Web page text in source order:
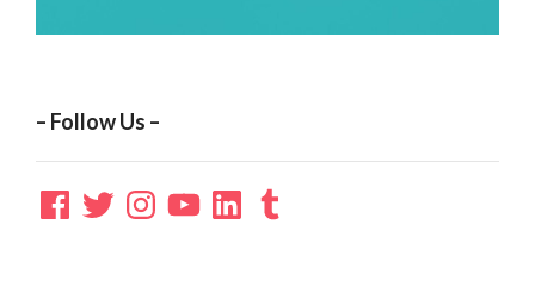
– Follow Us –
Facebook
TwitterInstagramYouTubeLinkedInTumblr